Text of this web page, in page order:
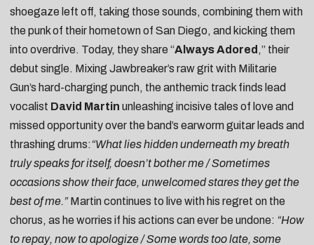
shoegaze left off, taking those sounds, combining them with
the punk of their hometown of San Diego, and kicking them
into overdrive. Today, they share “Always Adored ,” their
debut single. Mixing Jawbreaker’s raw grit with Militarie
Gun’s hard-charging punch, the anthemic track finds lead
vocalist David Martin unleashing incisive tales of love and
missed opportunity over the band’s earworm guitar leads and
thrashing drums:“What lies hidden underneath my breath
truly speaks for itself, doesn’t bother me / Sometimes
occasions show their face, unwelcomed stares they get the
best of me.”Martin continues to live with his regret on the
chorus, as he worries if his actions can ever be undone: “How
to repay, now to apologize / Some words too late, some